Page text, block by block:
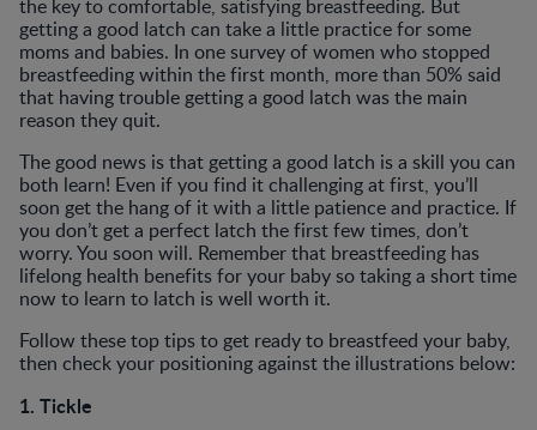
the key to comfortable, satisfying breastfeeding. But
getting a good latch can take a little practice for some
moms and babies. In one survey of women who stopped
breastfeeding within the first month, more than 50% said
that having trouble getting a good latch was the main
reason they quit.
The good news is that getting a good latch is a skill you can
both learn! Even if you find it challenging at first, you’ll
soon get the hang of it with a little patience and practice. If
you don’t get a perfect latch the first few times, don’t
worry. You soon will. Remember that breastfeeding has
lifelong health benefits for your baby so taking a short time
now to learn to latch is well worth it.
Follow these top tips to get ready to breastfeed your baby,
then check your positioning against the illustrations below:
1. Tickle